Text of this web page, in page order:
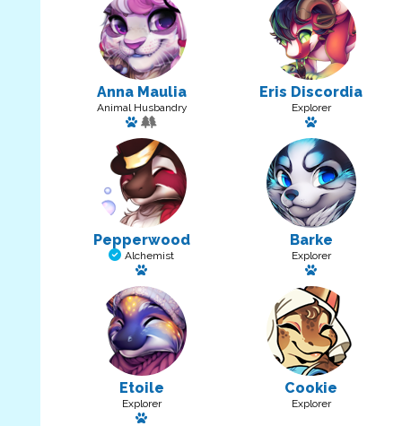
Anna Maulia
Animal Husbandry
Has a pet: Billows
Eris Discordia
Explorer
Has a pet:
Pepperwood
Alchemist
Has a pet: Erzabette
Barke
Explorer
Has a pet
Etoile
Explorer
Has a pet
Cookie
Explorer